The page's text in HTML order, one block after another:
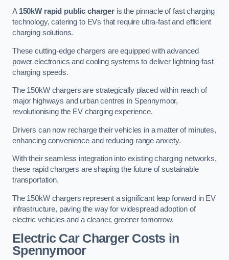
A 150kW rapid public chargeris the pinnacle of fast charging
technology, catering to EVs that require ultra-fast and efficient
charging solutions.
These cutting-edge chargers are equipped with advanced
power electronics and cooling systems to deliver lightning-fast
charging speeds.
The 150kW chargers are strategically placed within reach of
major highways and urban centres in Spennymoor,
revolutionising the EV charging experience.
Drivers can now recharge their vehicles in a matter of minutes,
enhancing convenience and reducing range anxiety.
With their seamless integration into existing charging networks,
these rapid chargers are shaping the future of sustainable
transportation.
The 150kW chargers represent a significant leap forward in EV
infrastructure, paving the way for widespread adoption of
electric vehicles and a cleaner, greener tomorrow.
Electric Car Charger Costs in
Spennymoor